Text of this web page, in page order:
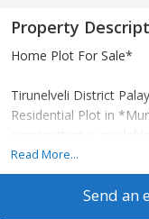
Property
Home Plot For Sale*
Tirunelveli District
Residential Plot in
construction is
*Special Features:*
Red earth
Good ground water
Read More...
Send an